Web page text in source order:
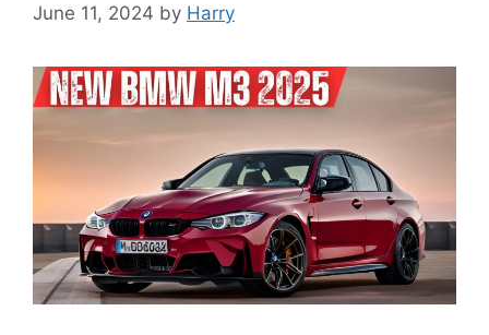
June 11, 2024 by Harry